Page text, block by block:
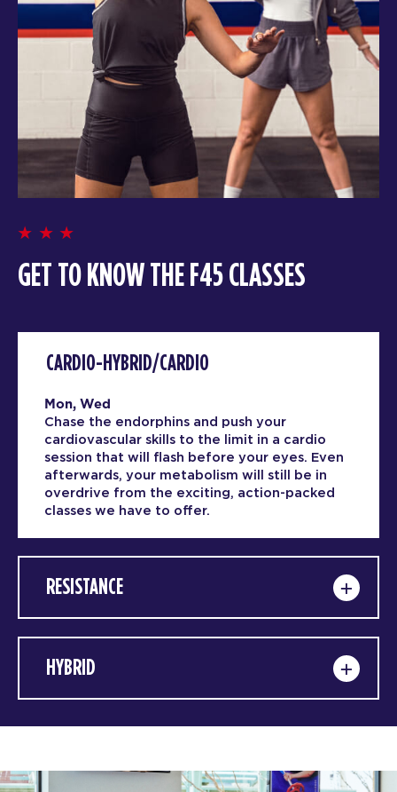
GET TO KNOW THE F45 CLASSES
CARDIO-HYBRID/CARDIO
Mon, Wed
Chase the endorphins and push your
cardiovascular skills to the limit in a cardio
session that will flash before your eyes. Even
afterwards, your metabolism will still be in
overdrive from the exciting, action-packed
classes we have to offer.
RESISTANCE
HYBRID